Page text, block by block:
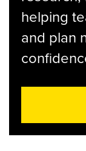
helping
and plan